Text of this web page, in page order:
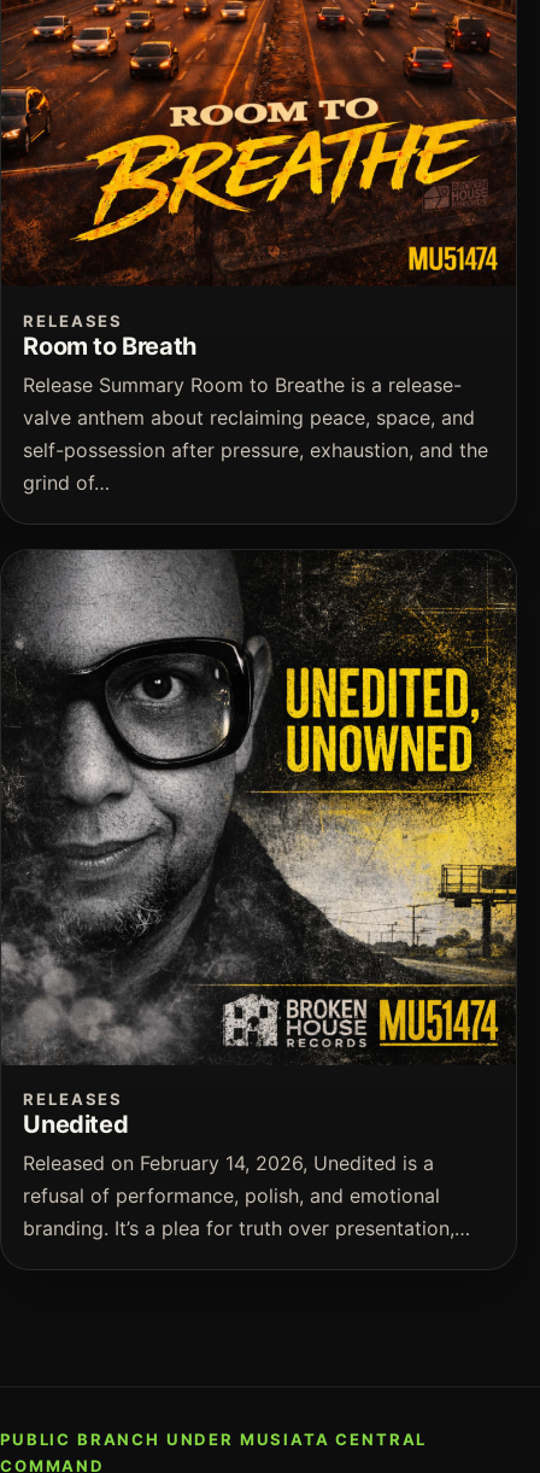
RELEASES
Room to Breath
Release Summary Room to Breathe is a release-
valve anthem about reclaiming peace, space, and
self-possession after pressure, exhaustion, and the
grind of…
RELEASES
Unedited
Released on February 14, 2026, Unedited is a
refusal of performance, polish, and emotional
branding. It’s a plea for truth over presentation,…
PUBLIC BRANCH UNDER MUSIATA CENTRAL
COMMAND